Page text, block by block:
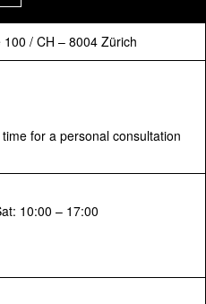
/ CH – 8004 Zürich
for a personal consultation
10:00 – 17:00